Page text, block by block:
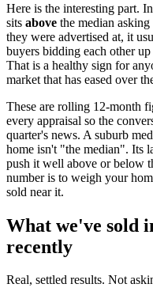
Here is the interesting part.
sits above the median
they were advertised at, it
buyers bidding each other
That is a healthy sign for
market that has eased over
These are rolling 12-month
every appraisal so the
quarter's news. A suburb
home isn't "the median". Its
push it well above or below
number is to weigh your
sold near it.
What we've sold
recently
Real, settled results. Not